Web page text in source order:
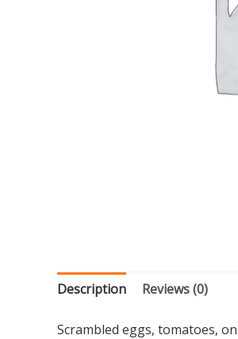
Description Reviews (0)
Scrambled eggs, tomatoes,